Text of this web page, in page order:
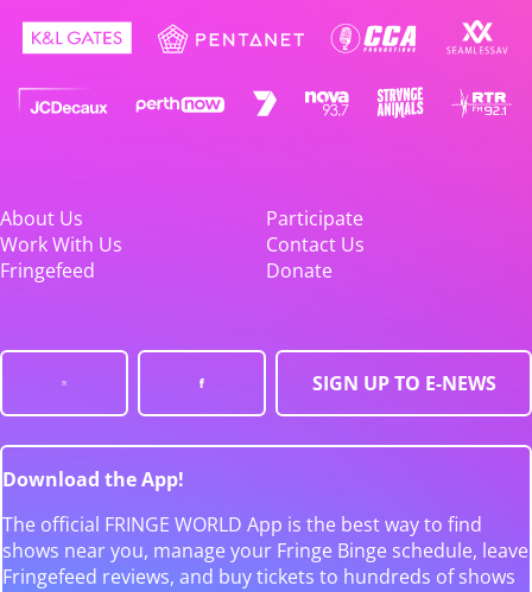
About Us
Participate
Work With Us
Contact Us
Fringefeed
Donate
SIGN UP TO E-NEWS
Download the App!
The official FRINGE WORLD App is the best way to find
shows near you, manage your Fringe Binge schedule, leave
Fringefeed reviews, and buy tickets to hundreds of shows